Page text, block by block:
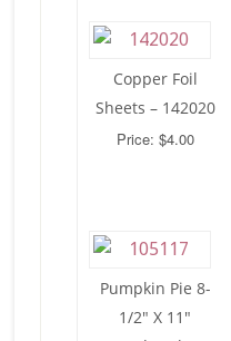
Copper Foil
Sheets – 142020
Price: $4.00
Pumpkin Pie 8-
1/2″ X 11″